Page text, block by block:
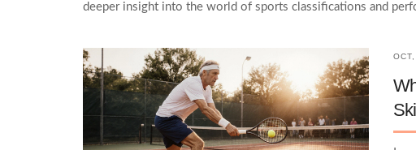
deeper insight into the world of sports classifications and